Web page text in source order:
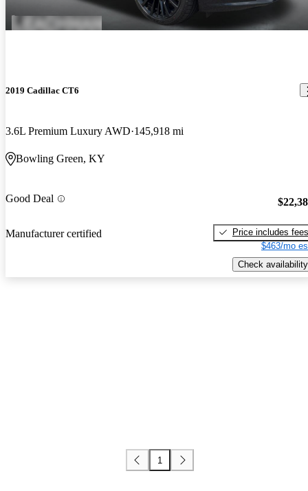
2019 Cadillac CT6
3.6L Premium Luxury AWD 145,918 mi
Bowling Green, KY
Good Deal
Manufacturer certified
Price includes fees
$463/mo
Check availability
1